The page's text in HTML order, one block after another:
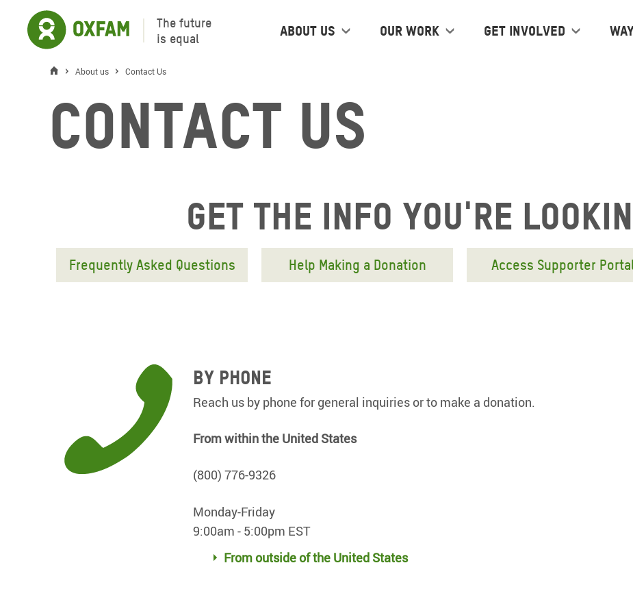
The future
is equal
About us Our work Get Involved
About us Contact Us
Contact Us
Get the info you're
Frequently Asked Questions Help Making a Donation Access Supporter
By Phone
Reach us by phone for general inquiries or to make a donation.
From within the United States
(800) 776-9326
Monday-Friday
9:00am - 5:00pm EST
From outside of the United States